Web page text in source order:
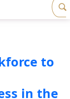
to
in the